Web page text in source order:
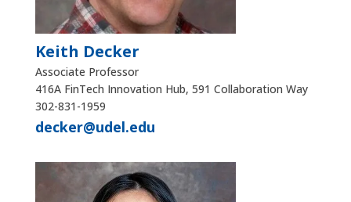
Keith Decker
Associate Professor
416A FinTech Innovation Hub, 591 Collaboration Way
302-831-1959
decker@udel.edu